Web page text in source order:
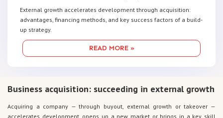
External growth accelerates development through acquisition:
advantages, financing methods, and key success factors of a build-
up strategy.
READ MORE »
Business acquisition: succeeding in external growth
Acquiring a company — through buyout, external growth or takeover —
accelerates development, opens up a new market or brings in a key skill